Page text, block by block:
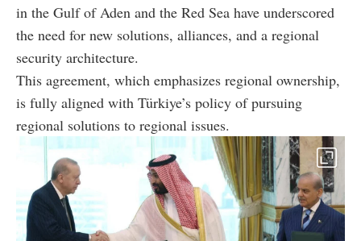
in the Gulf of Aden and the Red Sea have underscored
the need for new solutions, alliances, and a regional
security architecture.
This agreement, which emphasizes regional ownership,
is fully aligned with Türkiye’s policy of pursuing
regional solutions to regional issues.